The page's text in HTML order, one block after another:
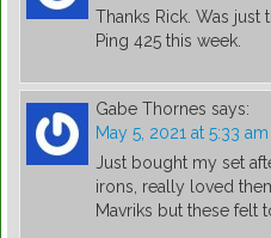
Thanks Rick. Was just
Ping 425 this week.
Gabe Thornes says:
May 5, 2021 at 5:33 am
Just bought my set
irons, really loved
Mavriks but these felt